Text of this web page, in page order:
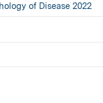
of Disease 2022